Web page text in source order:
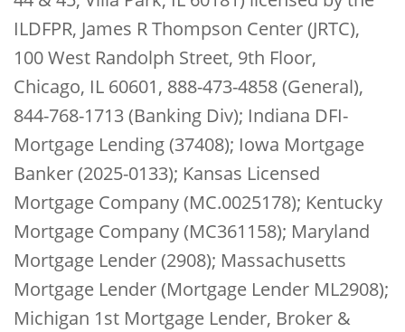
ILDFPR, James R Thompson Center (JRTC),
100 West Randolph Street, 9th Floor,
Chicago, IL 60601, 888-473-4858 (General),
844-768-1713 (Banking Div); Indiana DFI-
Mortgage Lending (37408); Iowa Mortgage
Banker (2025-0133); Kansas Licensed
Mortgage Company (MC.0025178); Kentucky
Mortgage Company (MC361158); Maryland
Mortgage Lender (2908); Massachusetts
Mortgage Lender (Mortgage Lender ML2908);
Michigan 1st Mortgage Lender, Broker &